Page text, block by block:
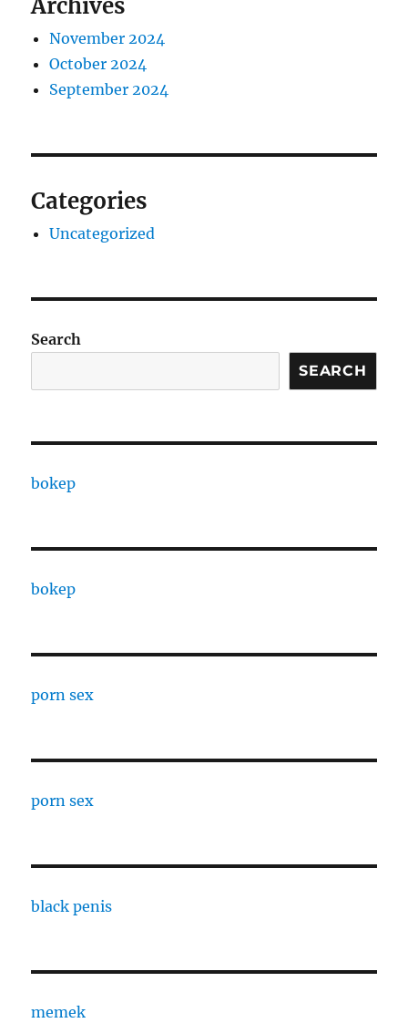
Archives
November 2024
October 2024
September 2024
Categories
Uncategorized
Search
SEARCH
bokep
bokep
porn sex
porn sex
black penis
memek